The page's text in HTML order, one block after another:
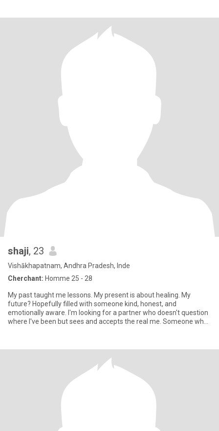
shaji, 23
Vishākhapatnam, Andhra Pradesh, Inde
Cherchant: Homme 25 - 28
My past taught me lessons. My present is about healing. My
future? Hopefully filled with someone kind, honest, and
emotionally aware. I'm looking for a partner who doesn't question
where I've been but sees and accepts the real me. Someone who